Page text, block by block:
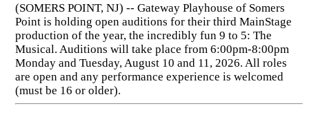
(SOMERS POINT, NJ) -- Gateway Playhouse of Somers
Point is holding open auditions for their third MainStage
production of the year, the incredibly fun 9 to 5: The
Musical. Auditions will take place from 6:00pm-8:00pm
Monday and Tuesday, August 10 and 11, 2026. All roles
are open and any performance experience is welcomed
(must be 16 or older).